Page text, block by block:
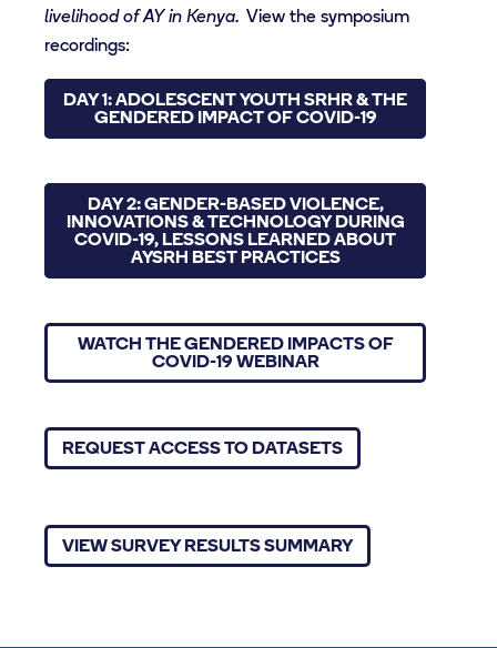
livelihood of AY in Kenya. View the symposium
recordings:
DAY 1: ADOLESCENT YOUTH SRHR & THE
GENDERED IMPACT OF COVID-19
DAY 2: GENDER-BASED VIOLENCE,
INNOVATIONS & TECHNOLOGY DURING
COVID-19, LESSONS LEARNED ABOUT
AYSRH BEST PRACTICES
WATCH THE GENDERED IMPACTS OF
COVID-19 WEBINAR
REQUEST ACCESS TO DATASETS
VIEW SURVEY RESULTS SUMMARY